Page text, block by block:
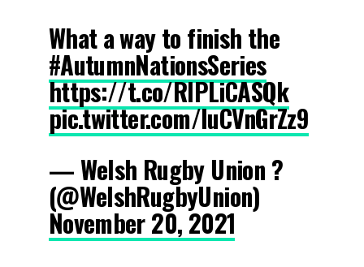
What a way to finish the
#AutumnNationsSeries
https://t.co/RIPLiCASQk
pic.twitter.com/luCVnGrZz9
— Welsh Rugby Union ?
(@WelshRugbyUnion)
November 20, 2021